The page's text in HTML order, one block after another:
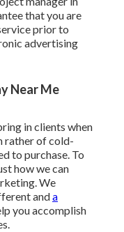
that you are
prior to
advertising
Near Me
in clients when
rather of cold-
to purchase. To
how we can
We
anda
you accomplish